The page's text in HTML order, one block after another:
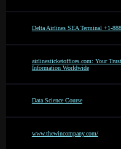
Delta Airlines SEA Terminal +1-
airlinesticketoffices.com: Your
Information Worldwide
Data Science Course
www.thewincompany.com/